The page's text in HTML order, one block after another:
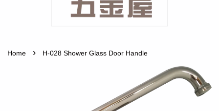
Home › H-028 Shower Glass Door Handle